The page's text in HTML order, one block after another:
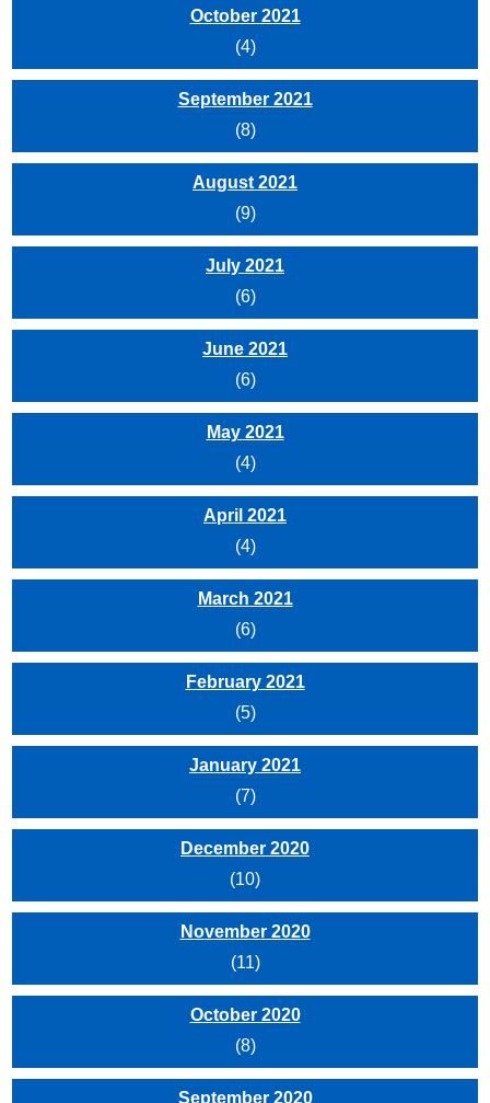
October 2021
(4)
September 2021
(8)
August 2021
(9)
July 2021
(6)
June 2021
(6)
May 2021
(4)
April 2021
(4)
March 2021
(6)
February 2021
(5)
January 2021
(7)
December 2020
(10)
November 2020
(11)
October 2020
(8)
September 2020